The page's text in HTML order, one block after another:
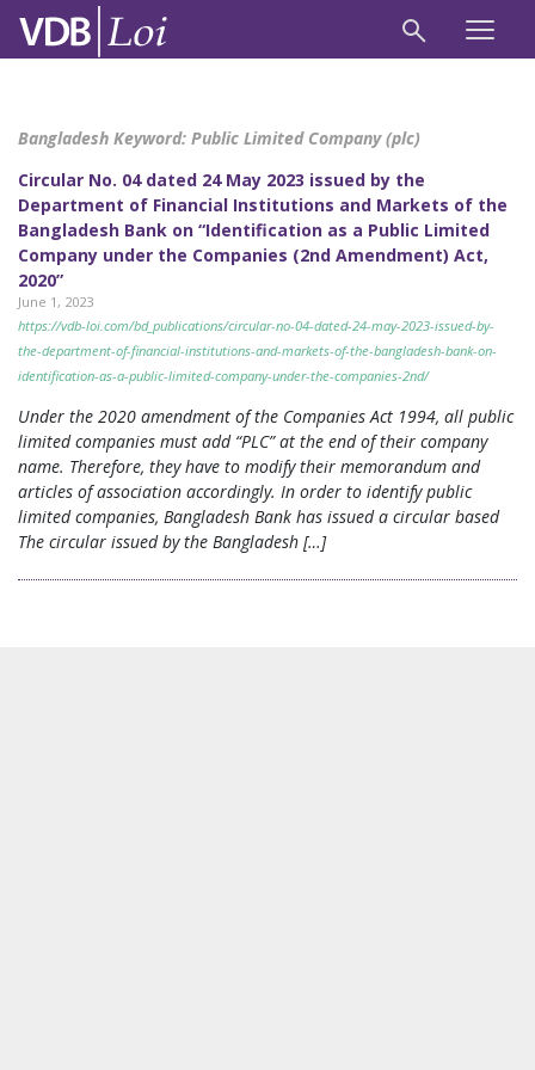
Bangladesh Keyword: Public Limited Company (plc)
Circular No. 04 dated 24 May 2023 issued by the
Department of Financial Institutions and Markets of the
Bangladesh Bank on “Identification as a Public Limited
Company under the Companies (2nd Amendment) Act,
2020”
June 1, 2023
https://vdb-loi.com/bd_publications/circular-no-04-dated-24-may-2023-issued-by-
the-department-of-financial-institutions-and-markets-of-the-bangladesh-bank-on-
identification-as-a-public-limited-company-under-the-companies-2nd/
Under the 2020 amendment of the Companies Act 1994, all public
limited companies must add “PLC” at the end of their company
name. Therefore, they have to modify their memorandum and
articles of association accordingly. In order to identify public
limited companies, Bangladesh Bank has issued a circular based
The circular issued by the Bangladesh […]